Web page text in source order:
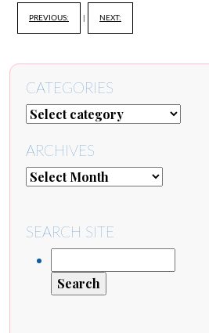
PREVIOUS: NEXT:
CATEGORIES
ARCHIVES
SEARCH SITE